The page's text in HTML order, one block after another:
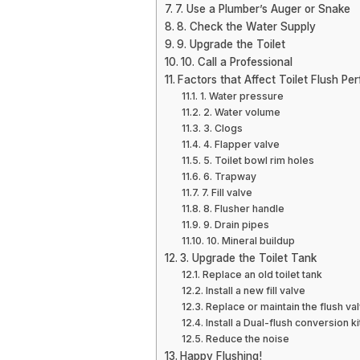
7. Use a Plumber’s Auger or Snake
8. Check the Water Supply
9. Upgrade the Toilet
10. Call a Professional
Factors that Affect Toilet Flush
1. Water pressure
2. Water volume
3. Clogs
4. Flapper valve
5. Toilet bowl rim holes
6. Trapway
7. Fill valve
8. Flusher handle
9. Drain pipes
10. Mineral buildup
3. Upgrade the Toilet Tank
Replace an old toilet tank
Install a new fill valve
Replace or maintain the flush
Install a Dual-flush conversion
Reduce the noise
Happy Flushing!